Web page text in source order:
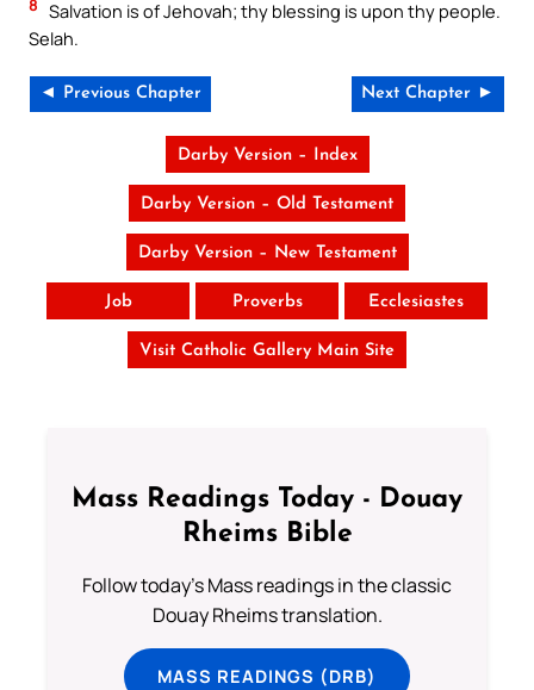
8 Salvation is of Jehovah; thy blessing is upon thy people.
Selah.
◄ Previous Chapter Next Chapter ►
Darby Version – Index
Darby Version – Old Testament
Darby Version – New Testament
Job Proverbs Ecclesiastes
Visit Catholic Gallery Main Site
Mass Readings Today - Douay
Rheims Bible
Follow today's Mass readings in the classic
Douay Rheims translation.
MASS READINGS (DRB)